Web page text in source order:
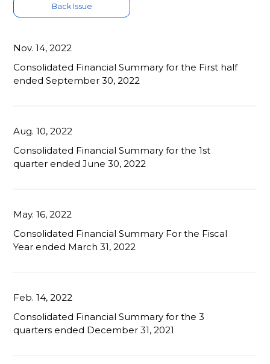
Back Issue
Nov. 14, 2022
Consolidated Financial Summary for the First half
ended September 30, 2022
Aug. 10, 2022
Consolidated Financial Summary for the 1st
quarter ended June 30, 2022
May. 16, 2022
Consolidated Financial Summary For the Fiscal
Year ended March 31, 2022
Feb. 14, 2022
Consolidated Financial Summary for the 3
quarters ended December 31, 2021